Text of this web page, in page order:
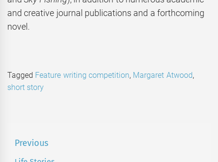
and creative journal publications and a forthcoming
novel.
Tagged Feature writing competition, Margaret Atwood,
short story
Post
Previous